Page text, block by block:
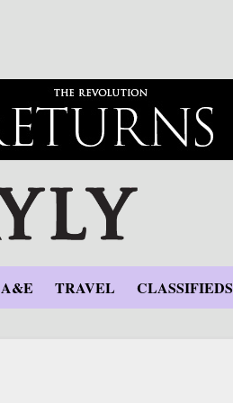
A&E TRAVEL CLASSIFIEDS